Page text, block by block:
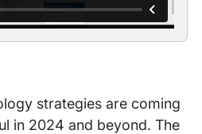
strategies are coming
in 2024 and beyond. The